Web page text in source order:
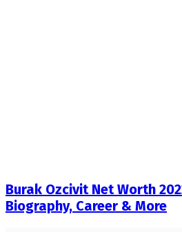
Burak Ozcivit Net Worth
Biography, Career & More